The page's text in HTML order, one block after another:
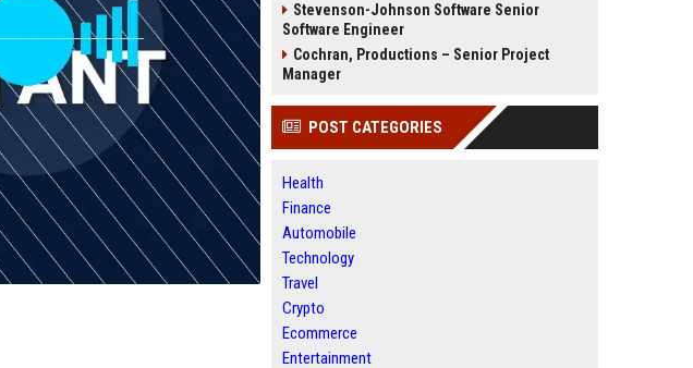
Stevenson-Johnson Software Senior
Software Engineer
Cochran, Productions – Senior Project
Manager
POST CATEGORIES
Health
Finance
Automobile
Technology
Travel
Crypto
Ecommerce
Entertainment